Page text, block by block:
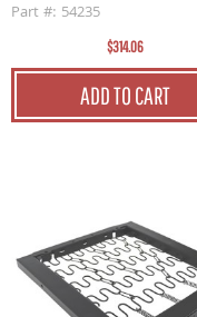
Part #: 54235
$314.06
ADD TO CART